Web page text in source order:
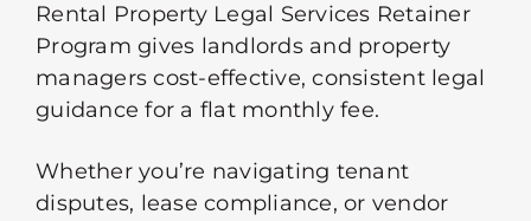
Rental Property Legal Services Retainer
Program gives landlords and property
managers cost-effective, consistent legal
guidance for a flat monthly fee.
Whether you’re navigating tenant
disputes, lease compliance, or vendor